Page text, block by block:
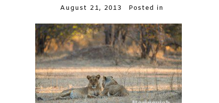
August 21, 2013 Posted in